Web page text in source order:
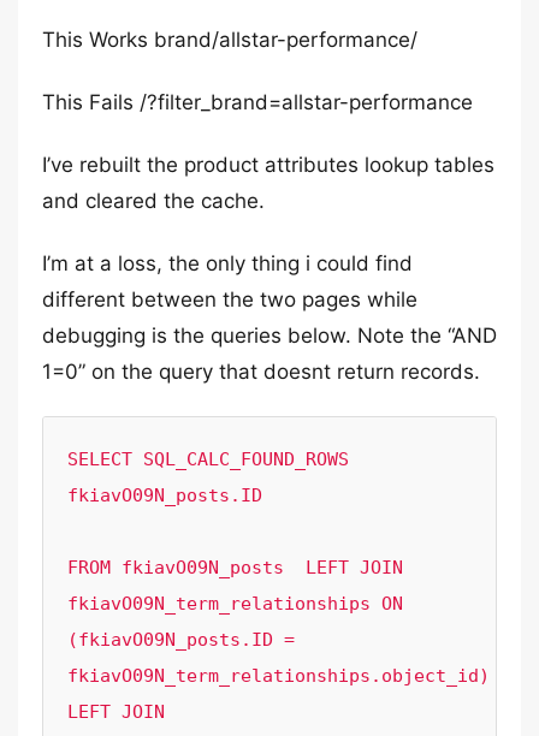
This Works brand/allstar-performance/
This Fails /?filter_brand=allstar-performance
I’ve rebuilt the product attributes lookup tables
and cleared the cache.
I’m at a loss, the only thing i could find
different between the two pages while
debugging is the queries below. Note the “AND
1=0” on the query that doesnt return records.
SELECT SQL_CALC_FOUND_ROWS
fkiavO09N_posts.ID
FROM fkiavO09N_posts  LEFT JOIN
fkiavO09N_term_relationships ON
(fkiavO09N_posts.ID =
fkiavO09N_term_relationships.object_id)
LEFT JOIN